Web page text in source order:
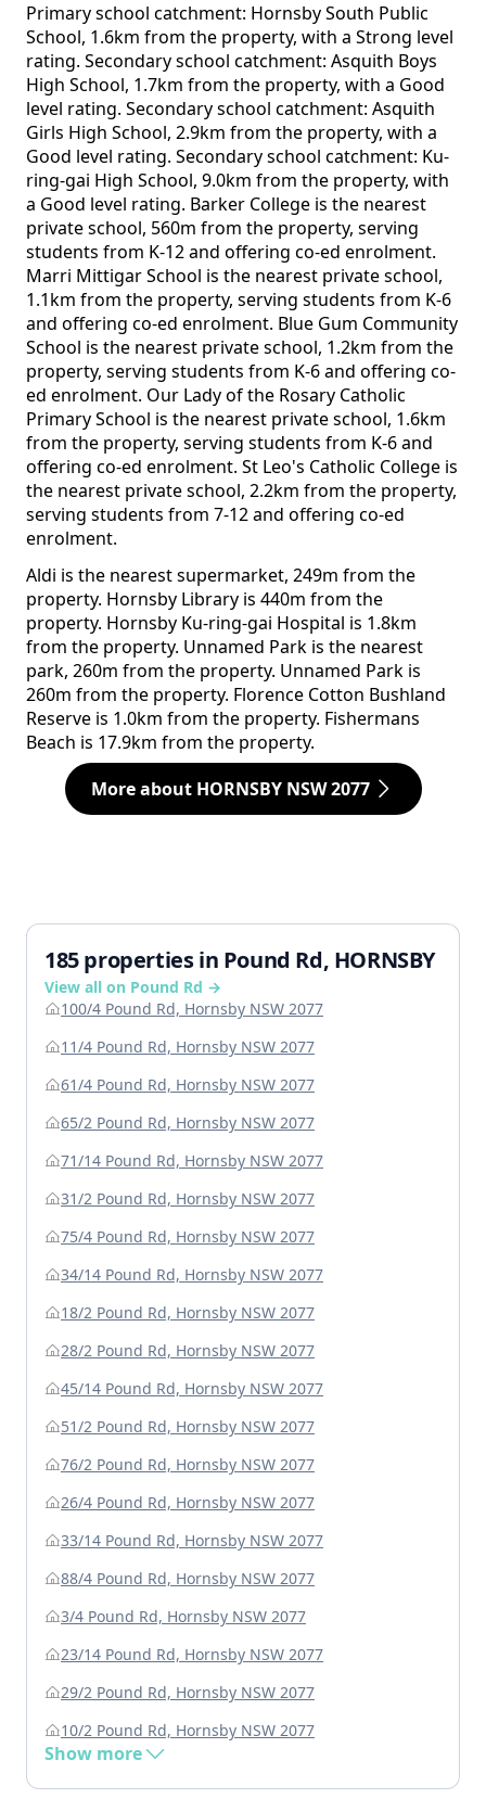
Primary school catchment: Hornsby South Public
School, 1.6km from the property, with a Strong level
rating. Secondary school catchment: Asquith Boys
High School, 1.7km from the property, with a Good
level rating. Secondary school catchment: Asquith
Girls High School, 2.9km from the property, with a
Good level rating. Secondary school catchment: Ku-
ring-gai High School, 9.0km from the property, with
a Good level rating. Barker College is the nearest
private school, 560m from the property, serving
students from K-12 and offering co-ed enrolment.
Marri Mittigar School is the nearest private school,
1.1km from the property, serving students from K-6
and offering co-ed enrolment. Blue Gum Community
School is the nearest private school, 1.2km from the
property, serving students from K-6 and offering co-
ed enrolment. Our Lady of the Rosary Catholic
Primary School is the nearest private school, 1.6km
from the property, serving students from K-6 and
offering co-ed enrolment. St Leo's Catholic College is
the nearest private school, 2.2km from the property,
serving students from 7-12 and offering co-ed
enrolment.
Aldi is the nearest supermarket, 249m from the
property. Hornsby Library is 440m from the
property. Hornsby Ku-ring-gai Hospital is 1.8km
from the property. Unnamed Park is the nearest
park, 260m from the property. Unnamed Park is
260m from the property. Florence Cotton Bushland
Reserve is 1.0km from the property. Fishermans
Beach is 17.9km from the property.
More about HORNSBY NSW 2077
185 properties in Pound Rd, HORNSBY
View all on Pound Rd →
100/4 Pound Rd, Hornsby NSW 2077
11/4 Pound Rd, Hornsby NSW 2077
61/4 Pound Rd, Hornsby NSW 2077
65/2 Pound Rd, Hornsby NSW 2077
71/14 Pound Rd, Hornsby NSW 2077
31/2 Pound Rd, Hornsby NSW 2077
75/4 Pound Rd, Hornsby NSW 2077
34/14 Pound Rd, Hornsby NSW 2077
18/2 Pound Rd, Hornsby NSW 2077
28/2 Pound Rd, Hornsby NSW 2077
45/14 Pound Rd, Hornsby NSW 2077
51/2 Pound Rd, Hornsby NSW 2077
76/2 Pound Rd, Hornsby NSW 2077
26/4 Pound Rd, Hornsby NSW 2077
33/14 Pound Rd, Hornsby NSW 2077
88/4 Pound Rd, Hornsby NSW 2077
3/4 Pound Rd, Hornsby NSW 2077
23/14 Pound Rd, Hornsby NSW 2077
29/2 Pound Rd, Hornsby NSW 2077
10/2 Pound Rd, Hornsby NSW 2077
Show more